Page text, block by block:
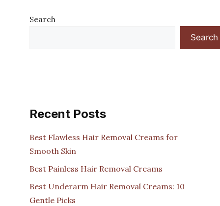
Search
Search
Recent Posts
Best Flawless Hair Removal Creams for
Smooth Skin
Best Painless Hair Removal Creams
Best Underarm Hair Removal Creams: 10
Gentle Picks